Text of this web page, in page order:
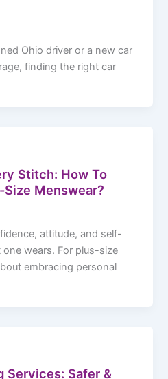
Ohio driver or a new car
finding the right car
Stitch: How To
Size Menswear?
attitude, and self-
wears. For plus-size
embracing personal
Services: Safer &